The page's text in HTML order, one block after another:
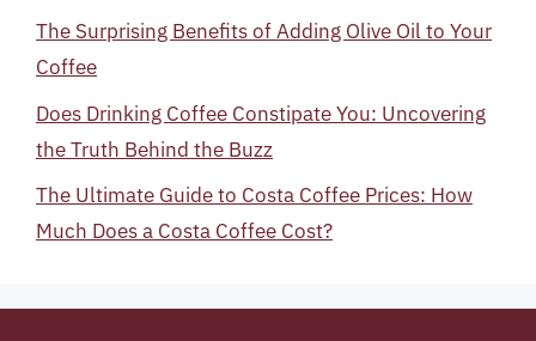
The Surprising Benefits of Adding Olive Oil to Your
Coffee
Does Drinking Coffee Constipate You: Uncovering
the Truth Behind the Buzz
The Ultimate Guide to Costa Coffee Prices: How
Much Does a Costa Coffee Cost?